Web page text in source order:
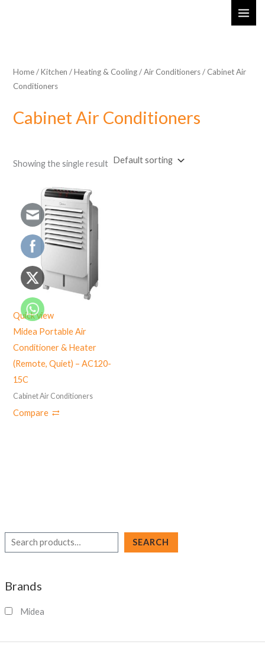
r
c
SEARCH
Brands
Midea
Home/Kitchen /Heating & Cooling/Air Conditioners/ Cabinet Air
Conditioners
Cabinet Air Conditioners
Showing the single result
Quick view
Midea Portable Air
Conditioner & Heater
(Remote, Quiet) – AC120-
15C
Cabinet Air Conditioners
Compare